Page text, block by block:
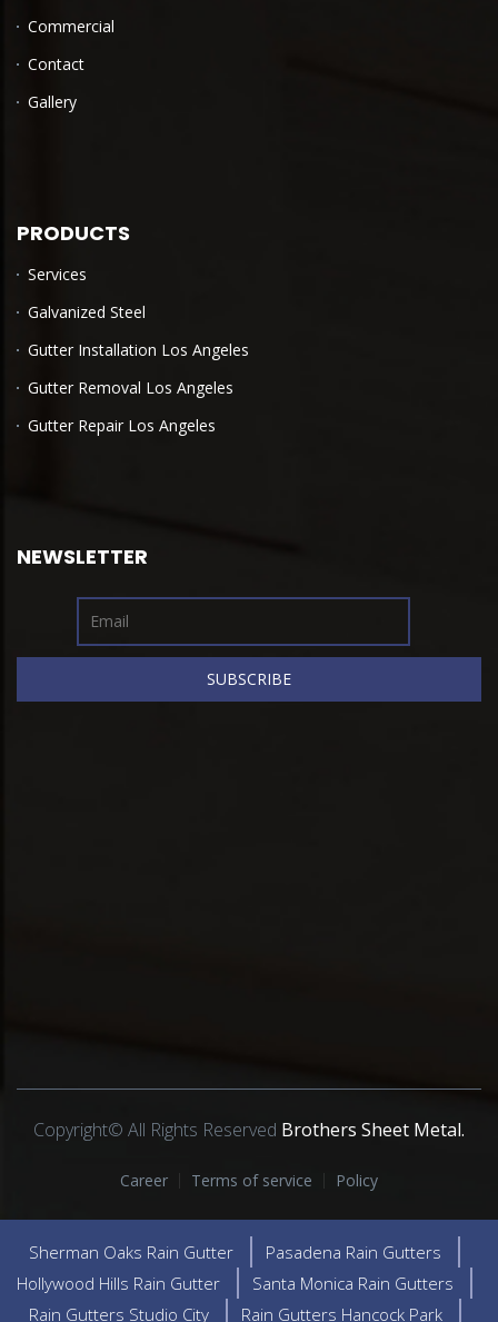
Commercial
Contact
Gallery
PRODUCTS
Services
Galvanized Steel
Gutter Installation Los Angeles
Gutter Removal Los Angeles
Gutter Repair Los Angeles
NEWSLETTER
Copyright© All Rights Reserved Brothers Sheet Metal.
Career Terms of service Policy
Sherman Oaks Rain Gutter
Pasadena Rain Gutters
Hollywood Hills Rain Gutter
Santa Monica Rain Gutters
Rain Gutters Studio City
Rain Gutters Hancock Park